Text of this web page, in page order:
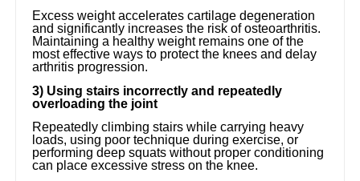
Excess weight accelerates cartilage degeneration
and significantly increases the risk of osteoarthritis.
Maintaining a healthy weight remains one of the
most effective ways to protect the knees and delay
arthritis progression.
3) Using stairs incorrectly and repeatedly
overloading the joint
Repeatedly climbing stairs while carrying heavy
loads, using poor technique during exercise, or
performing deep squats without proper conditioning
can place excessive stress on the knee.